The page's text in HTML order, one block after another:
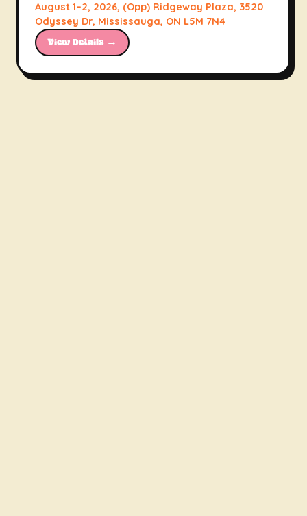
August 1–2, 2026, (Opp) Ridgeway Plaza, 3520
Odyssey Dr, Mississauga, ON L5M 7N4
View Details →